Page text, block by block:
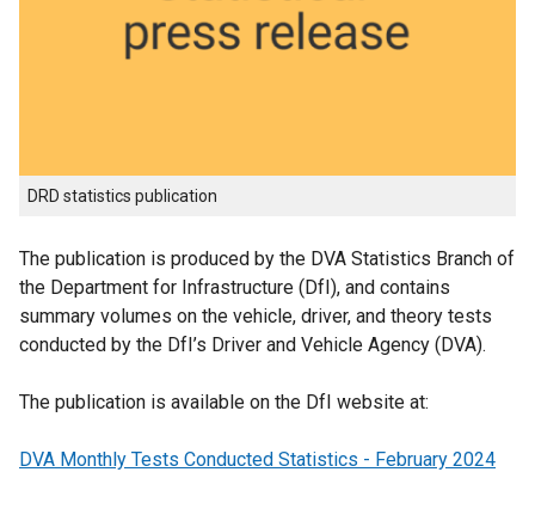
DRD statistics publication
The publication is produced by the DVA Statistics Branch of
the Department for Infrastructure (DfI), and contains
summary volumes on the vehicle, driver, and theory tests
conducted by the DfI’s Driver and Vehicle Agency (DVA).
The publication is available on the DfI website at:
DVA Monthly Tests Conducted Statistics - February 2024